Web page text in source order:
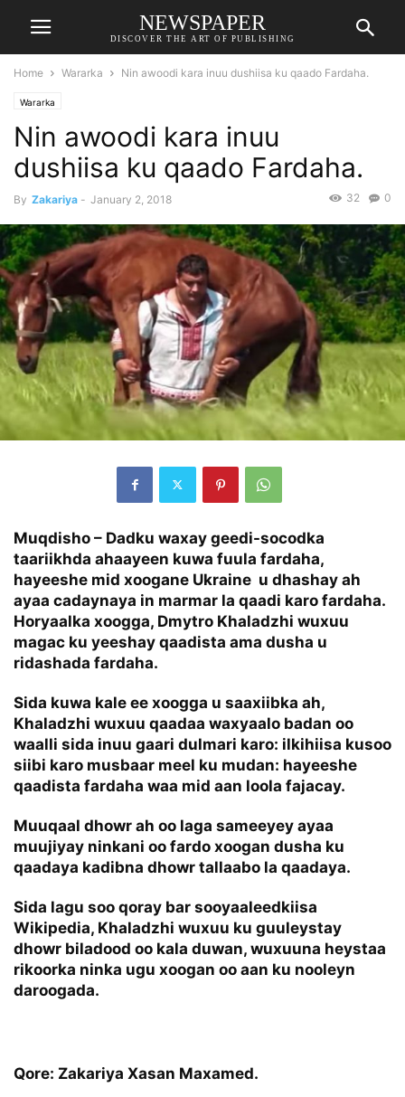
NEWSPAPER
DISCOVER THE ART OF PUBLISHING
Home Wararka Nin awoodi kara inuu dushiisa ku qaado Fardaha.
Wararka
Nin awoodi kara inuu
dushiisa ku qaado Fardaha.
By Zakariya - January 2, 2018 0
32
Muqdisho – Dadku waxay geedi-socodka
taariikhda ahaayeen kuwa fuula fardaha,
hayeeshe mid xoogane Ukraine u dhashay ah
ayaa cadaynaya in marmar la qaadi karo fardaha.
Horyaalka xoogga, Dmytro Khaladzhi wuxuu
magac ku yeeshay qaadista ama dusha u
ridashada fardaha.
Sida kuwa kale ee xoogga u saaxiibka ah,
Khaladzhi wuxuu qaadaa waxyaalo badan oo
waalli sida inuu gaari dulmari karo: ilkihiisa kusoo
siibi karo musbaar meel ku mudan: hayeeshe
qaadista fardaha waa mid aan loola fajacay.
Muuqaal dhowr ah oo laga sameeyey ayaa
muujiyay ninkani oo fardo xoogan dusha ku
qaadaya kadibna dhowr tallaabo la qaadaya.
Sida lagu soo qoray bar sooyaaleedkiisa
Wikipedia, Khaladzhi wuxuu ku guuleystay
dhowr biladood oo kala duwan, wuxuuna heystaa
rikoorka ninka ugu xoogan oo aan ku nooleyn
daroogada.
Qore: Zakariya Xasan Maxamed.